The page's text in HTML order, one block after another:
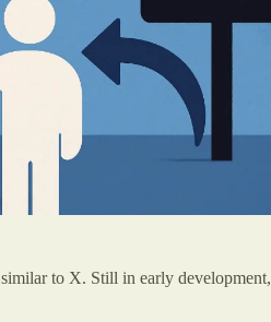
similar to X. Still in early